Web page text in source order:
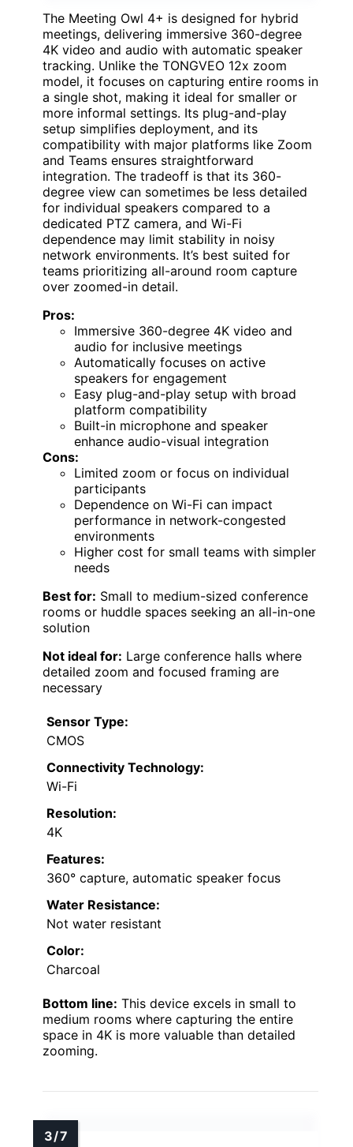
The Meeting Owl 4+ is designed for hybrid
meetings, delivering immersive 360-degree
4K video and audio with automatic speaker
tracking. Unlike the TONGVEO 12x zoom
model, it focuses on capturing entire rooms in
a single shot, making it ideal for smaller or
more informal settings. Its plug-and-play
setup simplifies deployment, and its
compatibility with major platforms like Zoom
and Teams ensures straightforward
integration. The tradeoff is that its 360-
degree view can sometimes be less detailed
for individual speakers compared to a
dedicated PTZ camera, and Wi-Fi
dependence may limit stability in noisy
network environments. It’s best suited for
teams prioritizing all-around room capture
over zoomed-in detail.
Pros:
Immersive 360-degree 4K video and
audio for inclusive meetings
Automatically focuses on active
speakers for engagement
Easy plug-and-play setup with broad
platform compatibility
Built-in microphone and speaker
enhance audio-visual integration
Cons:
Limited zoom or focus on individual
participants
Dependence on Wi-Fi can impact
performance in network-congested
environments
Higher cost for small teams with simpler
needs
Best for: Small to medium-sized conference
rooms or huddle spaces seeking an all-in-one
solution
Not ideal for: Large conference halls where
detailed zoom and focused framing are
necessary
Sensor Type:
CMOS
Connectivity Technology:
Wi-Fi
Resolution:
4K
Features:
360° capture, automatic speaker focus
Water Resistance:
Not water resistant
Color:
Charcoal
Bottom line: This device excels in small to
medium rooms where capturing the entire
space in 4K is more valuable than detailed
zooming.